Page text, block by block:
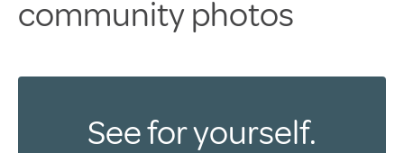
community photos
See for yourself.